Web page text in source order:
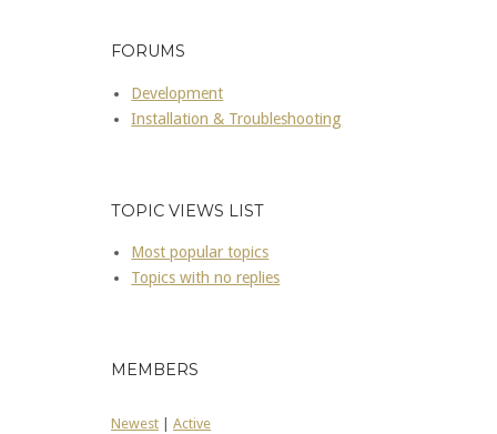
FORUMS
Development
Installation & Troubleshooting
TOPIC VIEWS LIST
Most popular topics
Topics with no replies
MEMBERS
Newest Active